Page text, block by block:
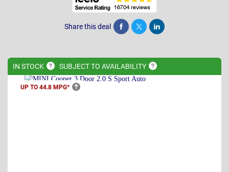
Share this deal Share Tweet Post
IN STOCK SUBJECT TO AVAILABILITY
UP TO 44.8 MPG*